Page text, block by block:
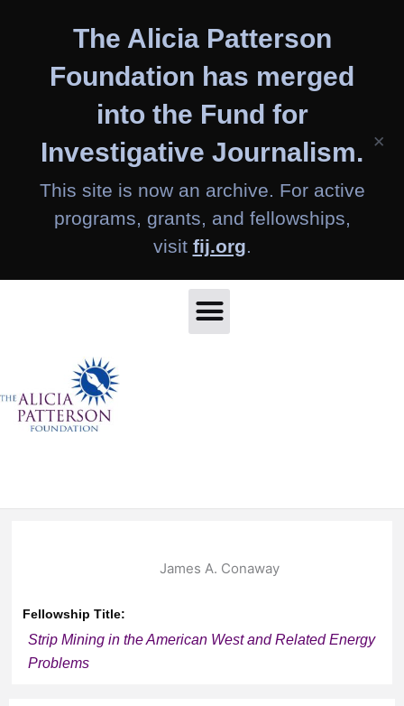
The Alicia Patterson
Foundation has merged
into the Fund for
Investigative Journalism.
This site is now an archive. For active
programs, grants, and fellowships,
visit fij.org.
×
James A. Conaway
Fellowship Title:
Strip Mining in the American West and Related Energy
Problems